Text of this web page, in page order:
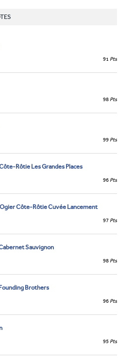
91 Pts
98 Pts
99 Pts
Rôtie Les Grandes Places
96 Pts
Côte-Rôtie Cuvée Lancement
97 Pts
Sauvignon
98 Pts
Brothers
96 Pts
95 Pts